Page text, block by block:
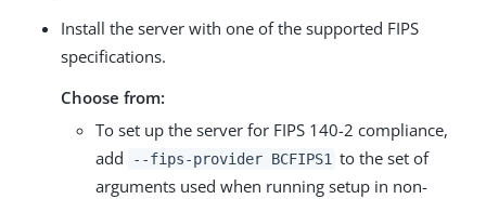
Install the server with one of the supported FIPS
specifications.
Choose from:
To set up the server for FIPS 140-2 compliance,
add
--fips-provider BCFIPS1 to the set of
arguments used when running setup in non-